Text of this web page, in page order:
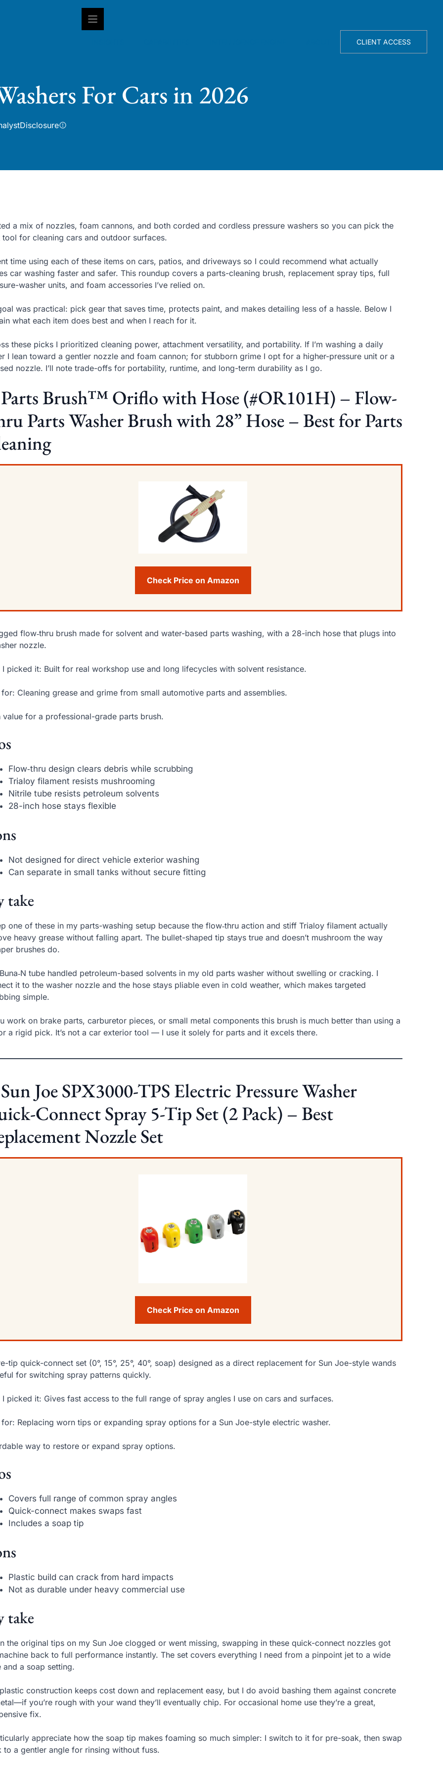
CLIENT ACCESS
For Cars in 2026
Disclosure
a mix of nozzles, foam cannons, and both corded and cordless pressure washers so you can pick the
tool for cleaning cars and outdoor surfaces.
time using each of these items on cars, patios, and driveways so I could recommend what actually
car washing faster and safer. This roundup covers a parts-cleaning brush, replacement spray tips, full
washer units, and foam accessories I’ve relied on.
was practical: pick gear that saves time, protects paint, and makes detailing less of a hassle. Below I
what each item does best and when I reach for it.
these picks I prioritized cleaning power, attachment versatility, and portability. If I’m washing a daily
I lean toward a gentler nozzle and foam cannon; for stubborn grime I opt for a higher-pressure unit or a
nozzle. I’ll note trade-offs for portability, runtime, and long-term durability as I go.
Brush™ Oriflo with Hose (#OR101H) – Flow-
Parts Washer Brush with 28” Hose – Best for Parts
Check Price on Amazon
flow‑thru brush made for solvent and water-based parts washing, with a 28-inch hose that plugs into
nozzle.
I picked it: Built for real workshop use and long lifecycles with solvent resistance.
for: Cleaning grease and grime from small automotive parts and assemblies.
value for a professional-grade parts brush.
Flow‑thru design clears debris while scrubbing
Trialoy filament resists mushrooming
Nitrile tube resists petroleum solvents
28-inch hose stays flexible
Not designed for direct vehicle exterior washing
Can separate in small tanks without secure fitting
take
one of these in my parts-washing setup because the flow‑thru action and stiff Trialoy filament actually
heavy grease without falling apart. The bullet-shaped tip stays true and doesn’t mushroom the way
brushes do.
tube handled petroleum-based solvents in my old parts washer without swelling or cracking. I
it to the washer nozzle and the hose stays pliable even in cold weather, which makes targeted
simple.
work on brake parts, carburetor pieces, or small metal components this brush is much better than using a
a rigid pick. It’s not a car exterior tool — I use it solely for parts and it excels there.
Joe SPX3000-TPS Electric Pressure Washer
Connect Spray 5-Tip Set (2 Pack) – Best
Nozzle Set
Check Price on Amazon
tip quick-connect set (0°, 15°, 25°, 40°, soap) designed as a direct replacement for Sun Joe-style wands
for switching spray patterns quickly.
I picked it: Gives fast access to the full range of spray angles I use on cars and surfaces.
for: Replacing worn tips or expanding spray options for a Sun Joe-style electric washer.
way to restore or expand spray options.
Covers full range of common spray angles
Quick-connect makes swaps fast
Includes a soap tip
Plastic build can crack from hard impacts
Not as durable under heavy commercial use
take
the original tips on my Sun Joe clogged or went missing, swapping in these quick-connect nozzles got
back to full performance instantly. The set covers everything I need from a pinpoint jet to a wide
and a soap setting.
construction keeps cost down and replacement easy, but I do avoid bashing them against concrete
you’re rough with your wand they’ll eventually chip. For occasional home use they’re a great,
fix.
appreciate how the soap tip makes foaming so much simpler: I switch to it for pre-soak, then swap
to a gentler angle for rinsing without fuss.